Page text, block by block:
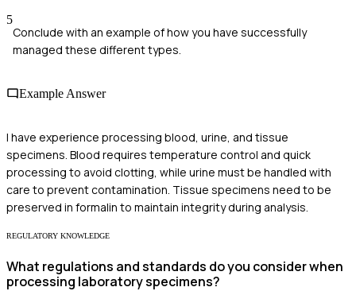
5
Conclude with an example of how you have successfully
managed these different types.
Example Answer
I have experience processing blood, urine, and tissue
specimens. Blood requires temperature control and quick
processing to avoid clotting, while urine must be handled with
care to prevent contamination. Tissue specimens need to be
preserved in formalin to maintain integrity during analysis.
REGULATORY KNOWLEDGE
What regulations and standards do you consider when
processing laboratory specimens?